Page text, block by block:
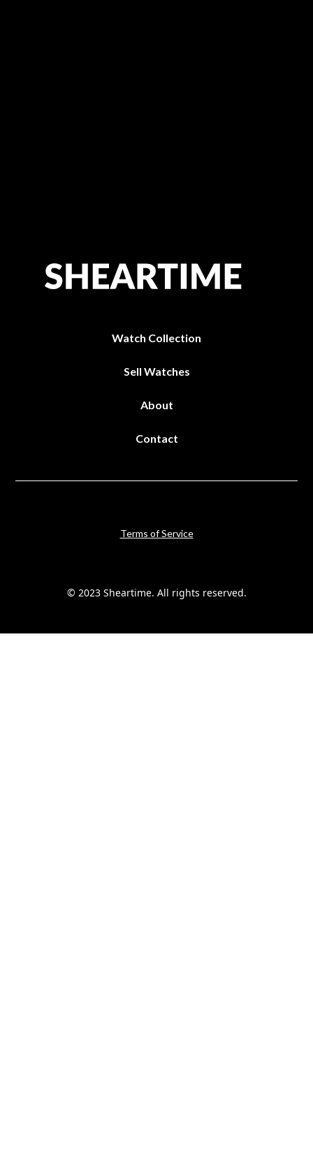
Watch Collection
Sell Watches
About
Contact
© 2023 Sheartime. All rights reserved.
Terms of Service